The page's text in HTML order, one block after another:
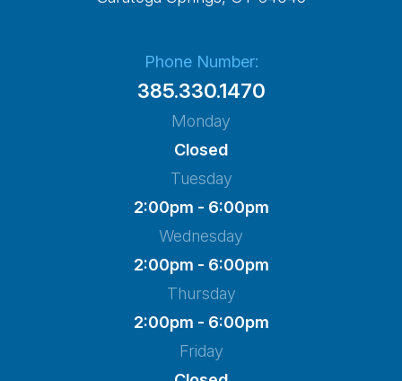
Phone Number:
385.330.1470
Monday
Closed
Tuesday
2:00pm - 6:00pm
Wednesday
2:00pm - 6:00pm
Thursday
2:00pm - 6:00pm
Friday